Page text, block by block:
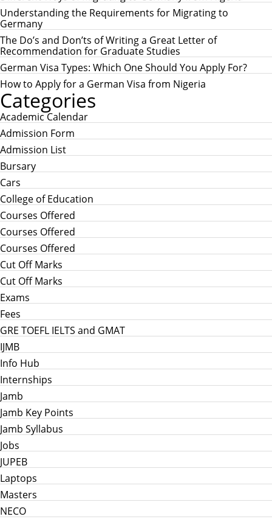
h
f
o
r
:
H
Understanding the Requirements for Migrating to
Germany
The Do’s and Don’ts of Writing a Great Letter of
Recommendation for Graduate Studies
German Visa Types: Which One Should You Apply For?
How to Apply for a German Visa from Nigeria
Categories
Academic Calendar
Admission Form
Admission List
Bursary
Cars
College of Education
Courses Offered
Courses Offered
Courses Offered
Cut Off Marks
Cut Off Marks
Exams
Fees
GRE TOEFL IELTS and GMAT
IJMB
Info Hub
Internships
Jamb
Jamb Key Points
Jamb Syllabus
Jobs
JUPEB
Laptops
Masters
NECO